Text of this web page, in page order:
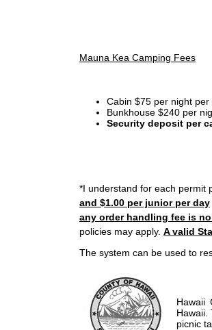
Mauna Kea Camping Fees
Cabin $75 per night
Bunkhouse $240 per
Security deposit per
*I understand for each permit
and $1.00 per junior per day
any order handling fee is
policies may apply. A valid
The system can be used to
Hawaii
Hawaii.
picnic